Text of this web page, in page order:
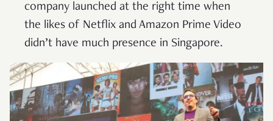
company launched at the right time when
the likes of Netflix and Amazon Prime Video
didn’t have much presence in Singapore.